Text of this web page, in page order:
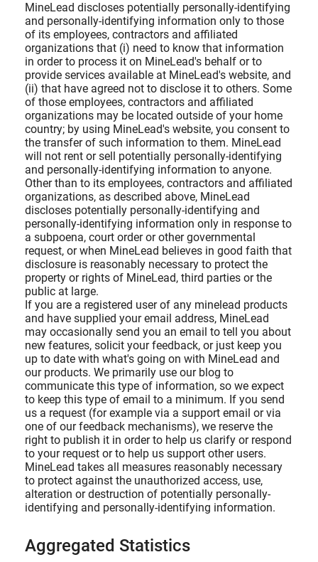
MineLead discloses potentially personally-identifying
and personally-identifying information only to those
of its employees, contractors and affiliated
organizations that (i) need to know that information
in order to process it on MineLead's behalf or to
provide services available at MineLead's website, and
(ii) that have agreed not to disclose it to others. Some
of those employees, contractors and affiliated
organizations may be located outside of your home
country; by using MineLead's website, you consent to
the transfer of such information to them. MineLead
will not rent or sell potentially personally-identifying
and personally-identifying information to anyone.
Other than to its employees, contractors and affiliated
organizations, as described above, MineLead
discloses potentially personally-identifying and
personally-identifying information only in response to
a subpoena, court order or other governmental
request, or when MineLead believes in good faith that
disclosure is reasonably necessary to protect the
property or rights of MineLead, third parties or the
public at large.
If you are a registered user of any minelead products
and have supplied your email address, MineLead
may occasionally send you an email to tell you about
new features, solicit your feedback, or just keep you
up to date with what's going on with MineLead and
our products. We primarily use our blog to
communicate this type of information, so we expect
to keep this type of email to a minimum. If you send
us a request (for example via a support email or via
one of our feedback mechanisms), we reserve the
right to publish it in order to help us clarify or respond
to your request or to help us support other users.
MineLead takes all measures reasonably necessary
to protect against the unauthorized access, use,
alteration or destruction of potentially personally-
identifying and personally-identifying information.
Aggregated Statistics